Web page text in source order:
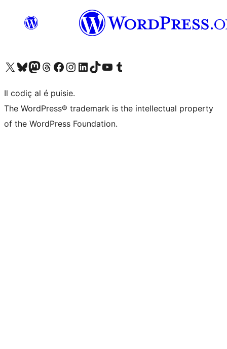
Visit our X (formerly Twitter) account
Visit our Bluesky account
Visit our Mastodon account
Visit our Threads account
Visit our Facebook page
Visit our Instagram account
Visit our LinkedIn account
Visit our TikTok account
Visit our YouTube channel
Visit our Tumblr account
Il codiç al é puisie.
The WordPress® trademark is the intellectual property
of the WordPress Foundation.